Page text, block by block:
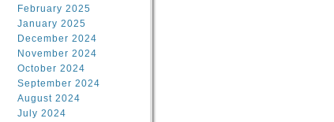
February 2025
January 2025
December 2024
November 2024
October 2024
September 2024
August 2024
July 2024